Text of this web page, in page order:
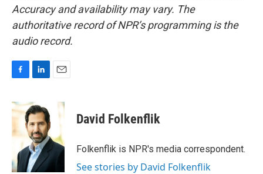
Accuracy and availability may vary. The
authoritative record of NPR’s programming is the
audio record.
c
e
o
k
n
k
e
d
I
n
David Folkenflik
Folkenflik is NPR's media correspondent.
See stories by David Folkenflik